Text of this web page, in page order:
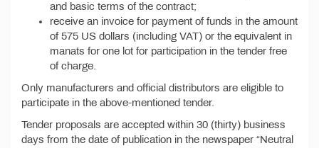
and basic terms of the contract;
receive an invoice for payment of funds in the amount
of 575 US dollars (including VAT) or the equivalent in
manats for one lot for participation in the tender free
of charge.
Only manufacturers and official distributors are eligible to
participate in the above-mentioned tender.
Tender proposals are accepted within 30 (thirty) business
days from the date of publication in the newspaper “Neutral